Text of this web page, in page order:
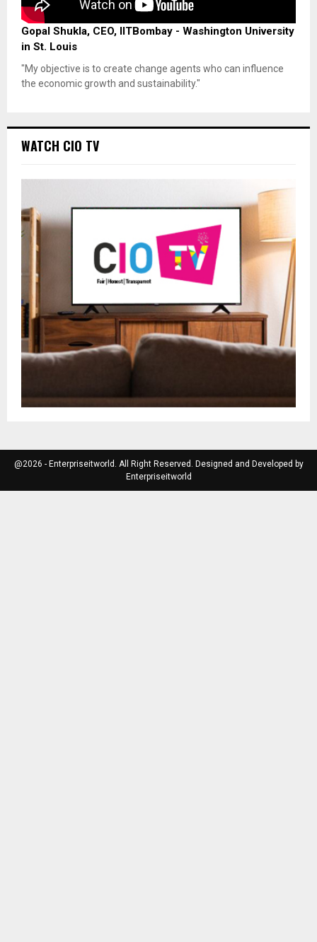
Gopal Shukla, CEO, IITBombay - Washington University
in St. Louis
"My objective is to create change agents who can influence
the economic growth and sustainability."
WATCH CIO TV
@2026 - Enterpriseitworld. All Right Reserved. Designed and Developed by
Enterpriseitworld